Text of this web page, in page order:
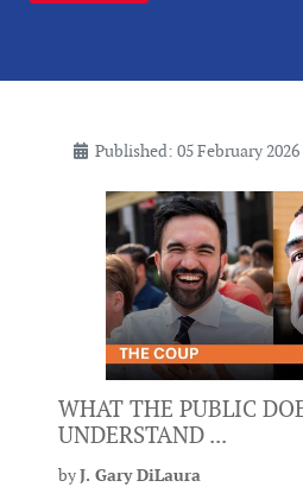
Published: 05 February 2026
WHAT THE PUBLIC
UNDERSTAND ...
byJ. Gary DiLaura